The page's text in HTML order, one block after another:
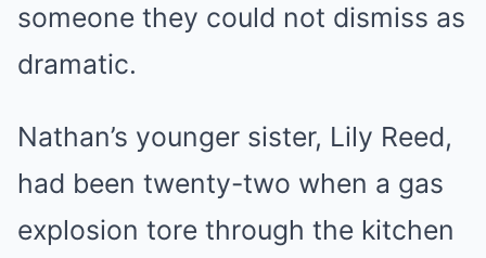
someone they could not dismiss as
dramatic.
Nathan’s younger sister, Lily Reed,
had been twenty-two when a gas
explosion tore through the kitchen